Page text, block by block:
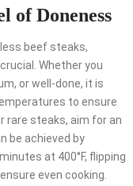
of Doneness
beef steaks,
Whether you
or well-done, it is
to ensure
rare steaks, aim for an
be achieved by
at 400°F, flipping
even cooking.